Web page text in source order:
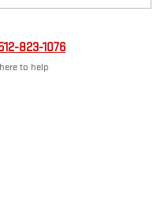
823-1076
here to help